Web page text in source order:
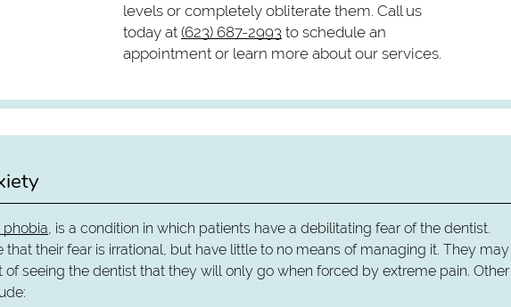
levels or completely obliterate them. Call us
today at (623) 687-2993 to schedule an
appointment or learn more about our services.
phobia , is a condition in which patients have a debilitating fear of the dentist.
their fear is irrational, but have little to no means of managing it. They may
seeing the dentist that they will only go when forced by extreme pain. Other